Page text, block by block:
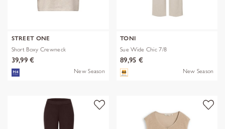
STREET ONE
Short Boxy Crewneck
39,99 €
New Season
TONI
Sue Wide Chic 7/8
89,95 €
New Season